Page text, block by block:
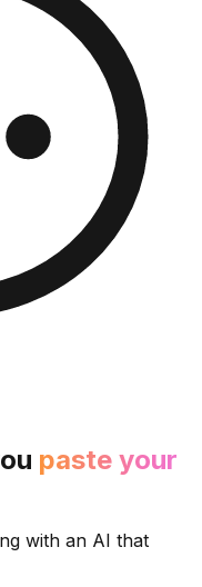
paste your
with an AI that